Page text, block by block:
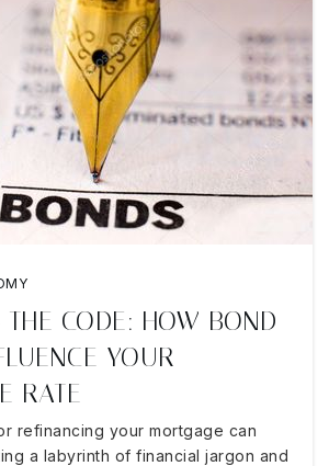
CODE: HOW BOND
YOUR
RATE
refinancing your mortgage can
a labyrinth of financial jargon and